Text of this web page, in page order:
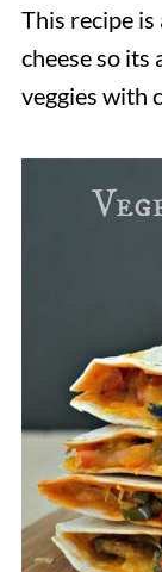
This recipe is
cheese so its
veggies with